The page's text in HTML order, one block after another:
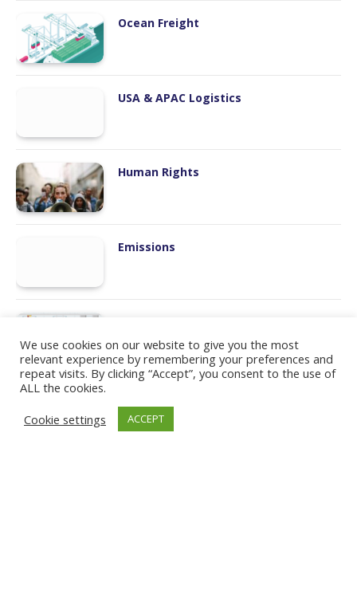
Ocean Freight
USA & APAC Logistics
Human Rights
Emissions
We use cookies on our website to give you the most
relevant experience by remembering your preferences and
repeat visits. By clicking “Accept”, you consent to the use of
ALL the cookies.
Cookie settings
ACCEPT